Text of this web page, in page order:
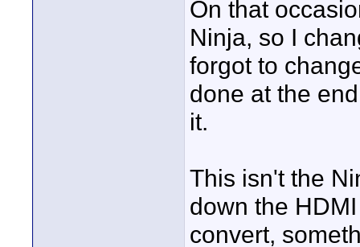
On that
Ninja, so I
forgot to
done at the
it.
This isn't the
down the
convert,